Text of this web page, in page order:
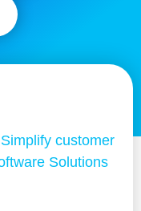
customer
Solutions